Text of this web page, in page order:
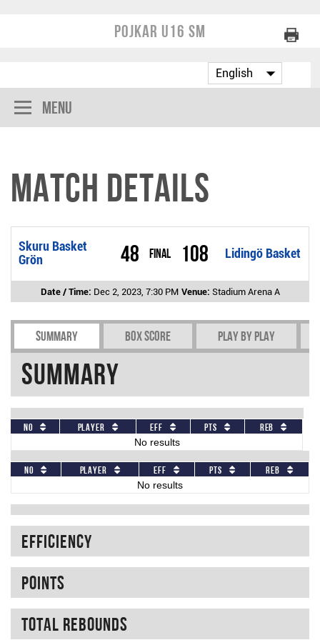
Pojkar U16 SM
Menu
Match Details
Skuru Basket
Grön
48 Final Lidingö Basket
108
Date / Time: Dec 2, 2023, 7:30 PM Venue: Stadium Arena A
Summary Box Score Play by play
Summary
No Player Eff Pts
REB
No results
No Player Eff Pts
REB
No results
Efficiency
Points
Total rebounds